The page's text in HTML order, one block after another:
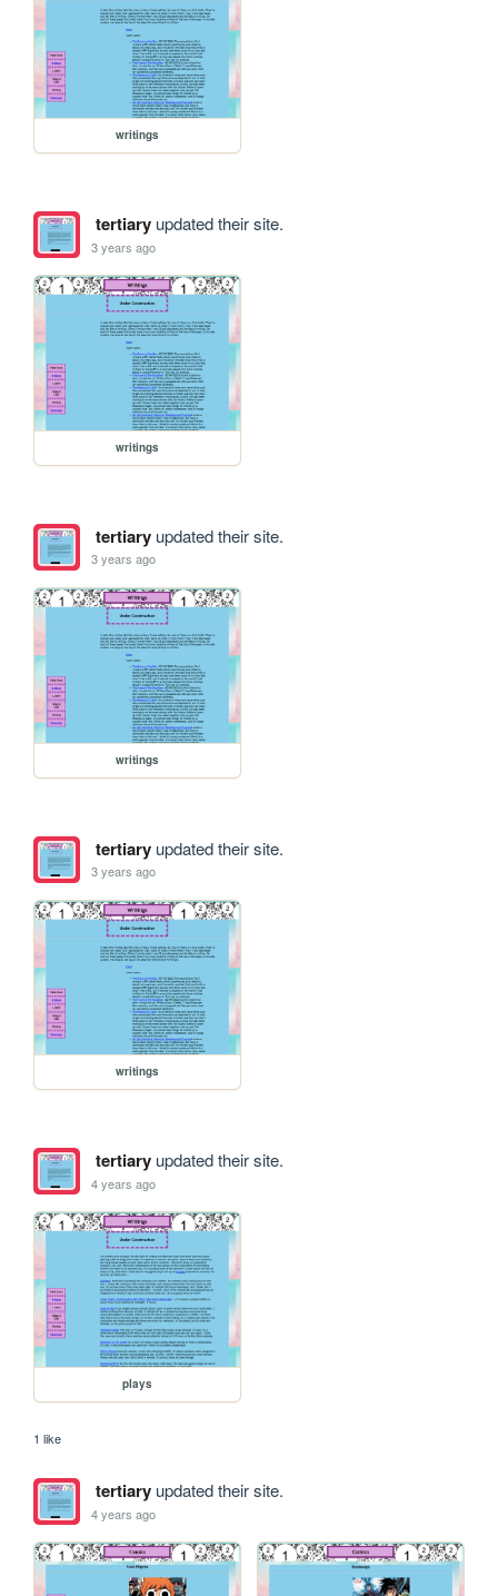
writings
tertiaryupdated their site.
3 years ago
writings
tertiaryupdated their site.
3 years ago
writings
tertiaryupdated their site.
3 years ago
writings
tertiaryupdated their site.
4 years ago
plays
1 like
tertiaryupdated their site.
4 years ago